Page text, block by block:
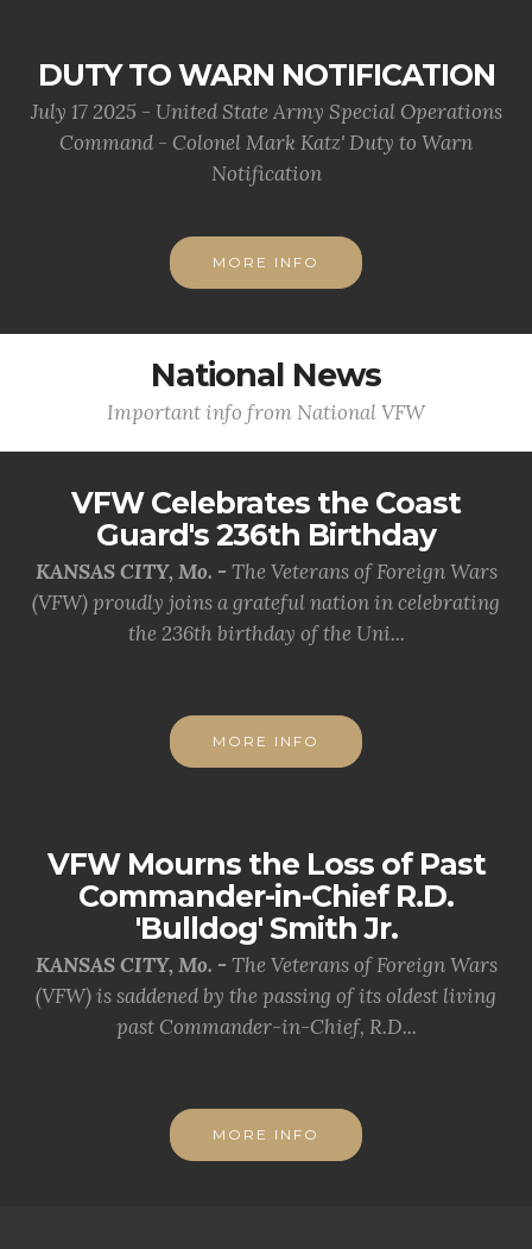
DUTY TO WARN NOTIFICATION
July 17 2025 - United State Army Special Operations
Command - Colonel Mark Katz' Duty to Warn
Notification
MORE INFO
National News
Important info from National VFW
VFW Celebrates the Coast
Guard's 236th Birthday
KANSAS CITY, Mo. - The Veterans of Foreign Wars
(VFW) proudly joins a grateful nation in celebrating
the 236th birthday of the Uni...
MORE INFO
VFW Mourns the Loss of Past
Commander-in-Chief R.D.
'Bulldog' Smith Jr.
KANSAS CITY, Mo. - The Veterans of Foreign Wars
(VFW) is saddened by the passing of its oldest living
past Commander-in-Chief, R.D...
MORE INFO